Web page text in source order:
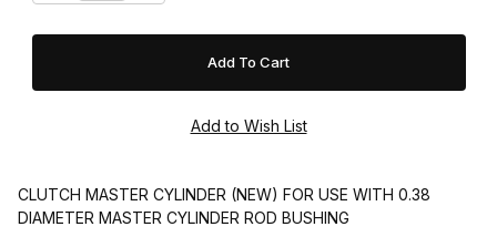
CLUTCH MASTER CYLINDER (NEW) FOR USE WITH 0.38
DIAMETER MASTER CYLINDER ROD BUSHING